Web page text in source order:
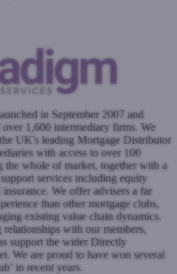
in September 2007 and
1,600 intermediary firms. We
UK's leading Mortgage Distributor
with access to over 100
the whole of market, together with a
services including equity
We offer advisers a far
than other mortgage clubs,
existing value chain dynamics.
with our members,
support the wider Directly
We are proud to have won several
in recent years.